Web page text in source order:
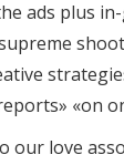
ads plus
«on
love